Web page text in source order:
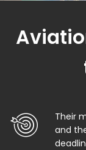
Their
and